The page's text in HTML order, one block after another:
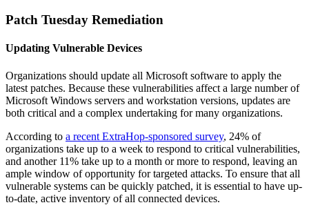
Patch Tuesday Remediation
Updating Vulnerable Devices
Organizations should update all Microsoft software to apply the
latest patches. Because these vulnerabilities affect a large number of
Microsoft Windows servers and workstation versions, updates are
both critical and a complex undertaking for many organizations.
According to a recent ExtraHop-sponsored survey, 24% of
organizations take up to a week to respond to critical vulnerabilities,
and another 11% take up to a month or more to respond, leaving an
ample window of opportunity for targeted attacks. To ensure that all
vulnerable systems can be quickly patched, it is essential to have up-
to-date, active inventory of all connected devices.